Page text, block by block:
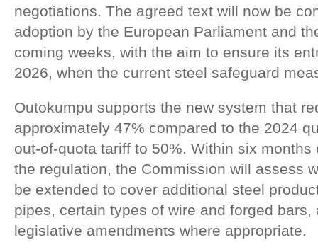
negotiations. The agreed text will now be
adoption by the European Parliament and
coming weeks, with the aim to ensure its
2026, when the current steel safeguard
Outokumpu supports the new system that
approximately 47% compared to the 2024
out-of-quota tariff to 50%. Within six
the regulation, the Commission will assess
be extended to cover additional steel
pipes, certain types of wire and forged bars,
legislative amendments where appropriate.